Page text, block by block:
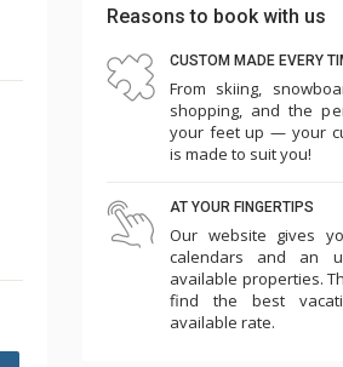
Reasons to book with us
CUSTOM MADE EVERY
From skiing,
shopping, and the
your feet up — your
is made to suit you!
AT YOUR FINGERTIPS
Our website gives
calendars and an
available properties.
find the best
available rate.